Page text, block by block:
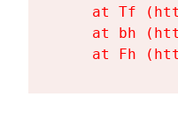
at Tf
at bh
at Fh